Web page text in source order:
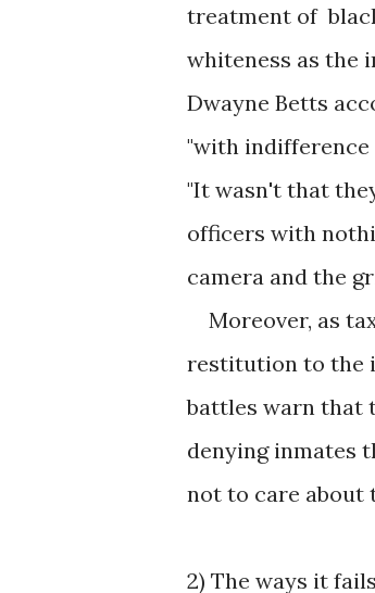
treatment of
whiteness as the
Dwayne Betts
"with indifference
"It wasn't that
officers with
camera and the
Moreover, as
restitution to the
battles warn that
denying inmates
not to care about
2) The ways it